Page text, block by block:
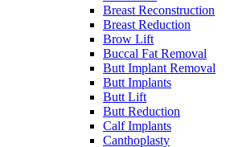
Breast Reconstruction
Breast Reduction
Brow Lift
Buccal Fat Removal
Butt Implant Removal
Butt Implants
Butt Lift
Butt Reduction
Calf Implants
Canthoplasty